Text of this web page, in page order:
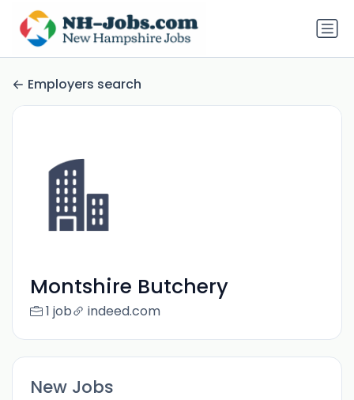
Employers search
Montshire Butchery
1 job indeed.com
New Jobs